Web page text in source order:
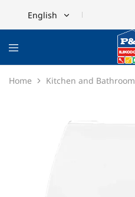
English
Ελληνικά
Home Kitchen and Bathroom